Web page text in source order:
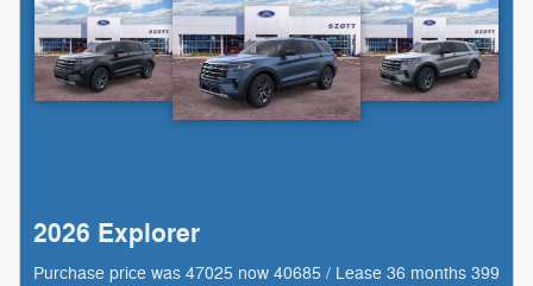
2026 Explorer
Purchase price was 47025 now 40685 / Lease 36 months 399